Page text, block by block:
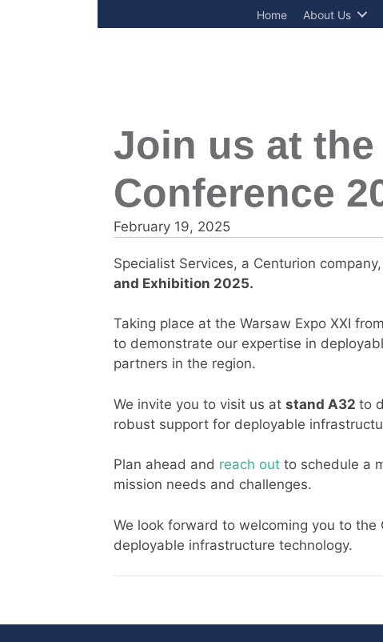
Home About Us
Join us at
Conference
February 19, 2025
Specialist Services, a Centurion
and Exhibition 2025.
Taking place at the Warsaw Expo XXI
to demonstrate our expertise in
partners in the region.
We invite you to visit us at stand A32 to
robust support for deployable
Plan ahead and reach out to schedule a
mission needs and challenges.
We look forward to welcoming you to
deployable infrastructure technology.